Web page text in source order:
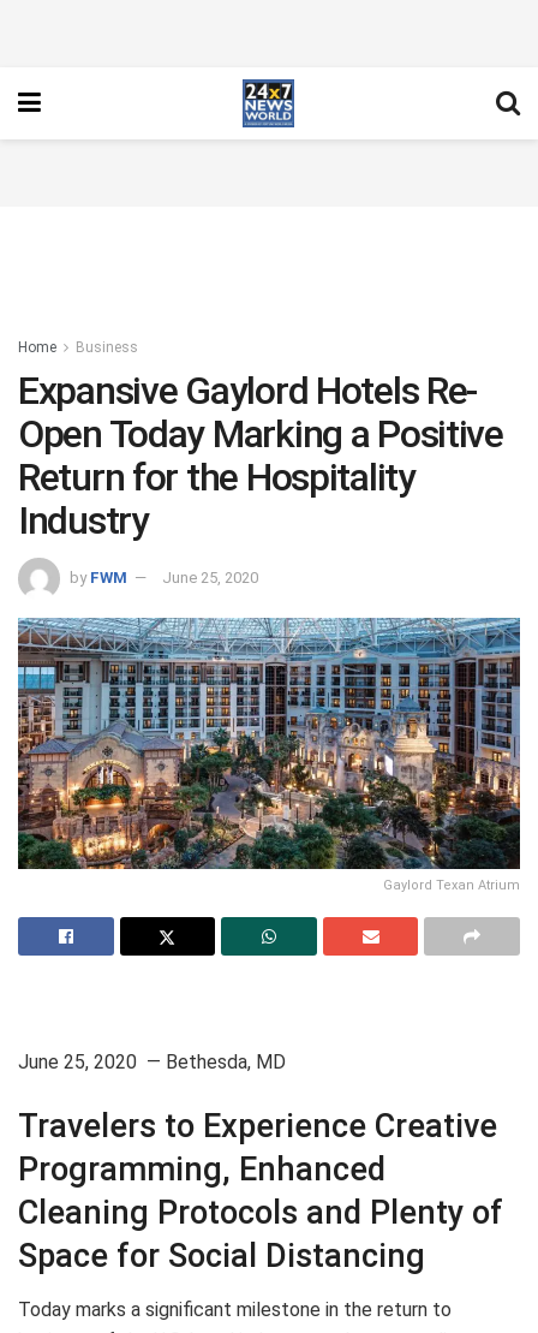
Home Business
Expansive Gaylord Hotels Re-
Open Today Marking a Positive
Return for the Hospitality
Industry
by FWM June 25, 2020
Gaylord Texan Atrium
June 25, 2020 — Bethesda, MD
Travelers to Experience Creative
Programming, Enhanced
Cleaning Protocols and Plenty of
Space for Social Distancing
Today marks a significant milestone in the return to